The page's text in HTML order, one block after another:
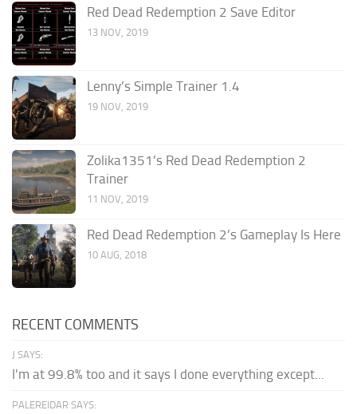
Red Dead Redemption 2 Save Editor
13 NOV, 2019
Lenny’s Simple Trainer 1.4
19 NOV, 2019
Zolika1351’s Red Dead Redemption 2
Trainer
11 NOV, 2019
Red Dead Redemption 2’s Gameplay Is Here
10 AUG, 2018
RECENT COMMENTS
J SAYS:
I'm at 99.8% too and it says I done everything except...
PALEREIDAR SAYS: